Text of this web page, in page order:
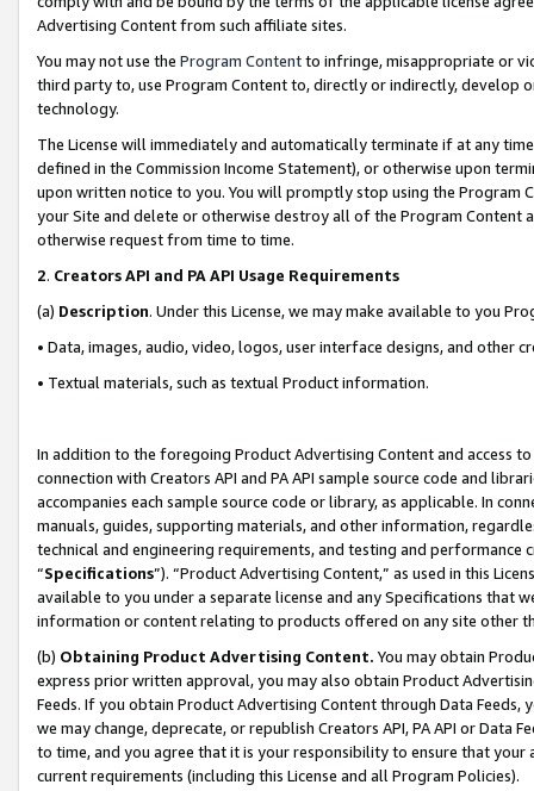
Advertising Content from such affiliate sites.
You may not use the Program Contentto infringe, misappropriate or
third party to, use Program Content to, directly or indirectly, develop
technology.
The License will immediately and automatically terminate if at any
defined in the Commission Income Statement), or otherwise upon
upon written notice to you. You will promptly stop using the Program
your Site and delete or otherwise destroy all of the Program Content
otherwise request from time to time.
2. Creators API and PA API Usage Requirements
(a) Description. Under this License, we may make available to you
• Data, images, audio, video, logos, user interface designs, and other
• Textual materials, such as textual Product information.
In addition to the foregoing Product Advertising Content and access
connection with Creators API and PA API sample source code and
accompanies each sample source code or library, as applicable. In
manuals, guides, supporting materials, and other information,
technical and engineering requirements, and testing and
“Specifications”). “Product Advertising Content,” as used in this
available to you under a separate license and any Specifications that
information or content relating to products offered on any site other
(b) Obtaining Product Advertising Content. You may obtain
express prior written approval, you may also obtain Product
Feeds. If you obtain Product Advertising Content through Data Feeds,
we may change, deprecate, or republish Creators API, PA API or Data
to time, and you agree that it is your responsibility to ensure that your
current requirements (including this License and all Program Policies).